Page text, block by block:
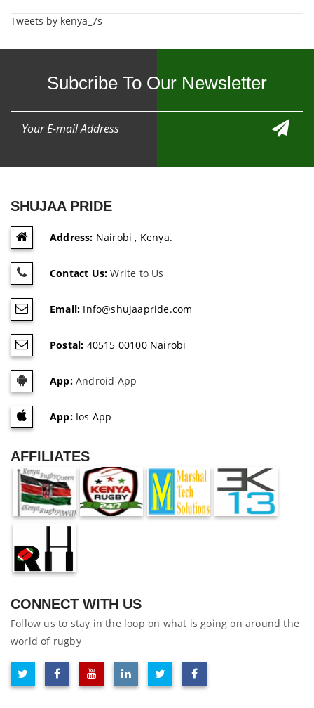
Tweets by kenya_7s
Subcribe To Our Newsletter
SHUJAA PRIDE
Address: Nairobi , Kenya.
Contact Us: Write to Us
Email: Info@shujaapride.com
Postal: 40515 00100 Nairobi
App:Android App
App:Ios App
AFFILIATES
CONNECT WITH US
Follow us to stay in the loop on what is going on around the
world of rugby